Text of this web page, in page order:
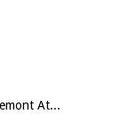
At...